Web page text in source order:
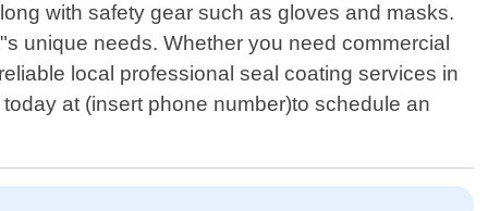
with safety gear such as gloves and masks.
unique needs. Whether you need commercial
local professional seal coating services in
at (insert phone number)to schedule an